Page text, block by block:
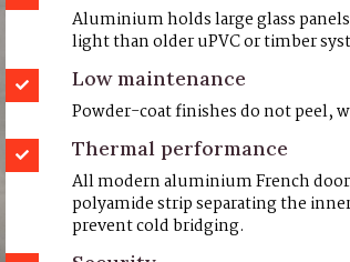
Aluminium holds large glass
light than older uPVC or timber
Low maintenance
Powder-coat finishes do not peel,
Thermal performance
All modern aluminium French
polyamide strip separating the
prevent cold bridging.